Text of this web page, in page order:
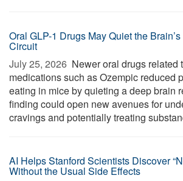
Oral GLP-1 Drugs May Quiet the
Circuit
July 25, 2026  Newer oral drugs related
medications such as Ozempic reduced
eating in mice by quieting a deep brain
finding could open new avenues for
cravings and potentially treating
AI Helps Stanford Scientists Discover
Without the Usual Side Effects